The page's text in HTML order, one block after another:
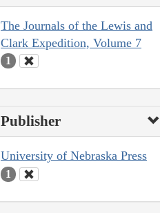
The Journals of the Lewis and
Clark Expedition, Volume 7
1
Publisher
University of Nebraska Press
1